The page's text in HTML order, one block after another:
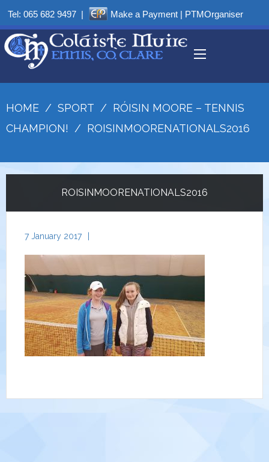
Tel: 065 682 9497 | Make a Payment | PTMOrganiser
HOME / SPORT / RÓISIN MOORE – TENNIS
CHAMPION! / ROISINMOORENATIONALS2016
ROISINMOORENATIONALS2016
7 January 2017